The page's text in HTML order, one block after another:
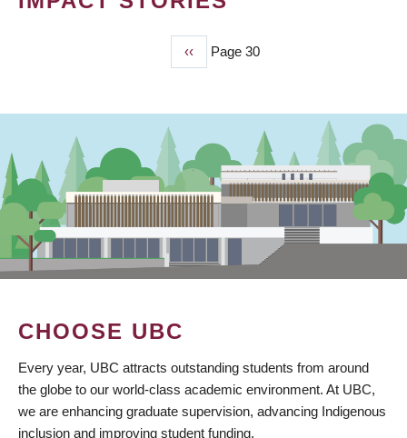
Previous
page
‹‹ Page 30
CHOOSE UBC
Every year, UBC attracts outstanding students from around
the globe to our world-class academic environment. At UBC,
we are enhancing graduate supervision, advancing Indigenous
inclusion and improving student funding.